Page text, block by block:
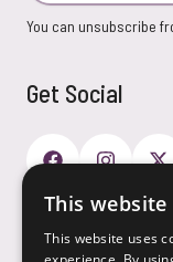
You can unsubscribe
Get Social
Payment Options
This website
This website uses